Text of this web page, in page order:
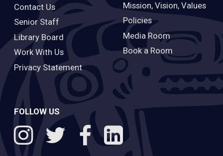
Contact Us
Senior Staff
Library Board
Work With Us
Privacy Statement
Mission, Vision, Values
Policies
Media Room
Book a Room
FOLLOW US